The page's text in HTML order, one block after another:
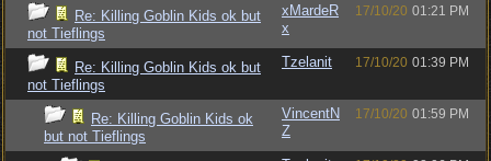
Re: Killing Goblin Kids ok but
not Tieflings
xMardeR
x
17/10/20 01:21 PM
Re: Killing Goblin Kids ok but
not Tieflings
Tzelanit 17/10/20 01:39 PM
Re: Killing Goblin Kids ok
but not Tieflings
VincentN
Z
17/10/20 01:59 PM